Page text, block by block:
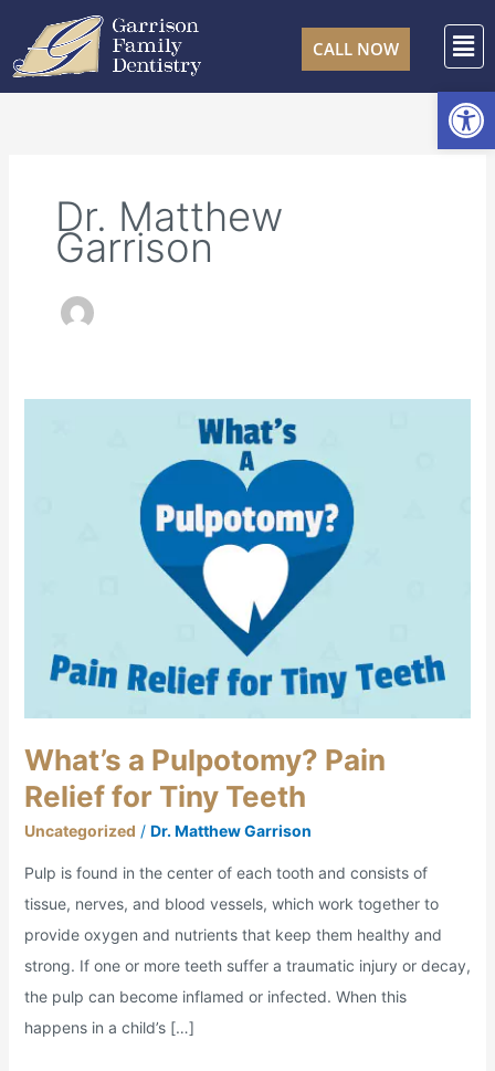
content
CALL NOW
Dr. Matthew
Garrison
What’s a Pulpotomy? Pain
Relief for Tiny Teeth
Uncategorized / Dr. Matthew Garrison
Pulp is found in the center of each tooth and consists of
tissue, nerves, and blood vessels, which work together to
provide oxygen and nutrients that keep them healthy and
strong. If one or more teeth suffer a traumatic injury or decay,
the pulp can become inflamed or infected. When this
happens in a child’s […]